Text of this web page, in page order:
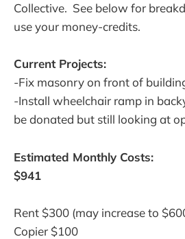
Collective. See below for
use your money-credits.
Current Projects:
-Fix masonry on front of
-Install wheelchair ramp in
be donated but still looking at
Estimated Monthly Costs:
$941
Rent $300 (may increase to
Copier $100